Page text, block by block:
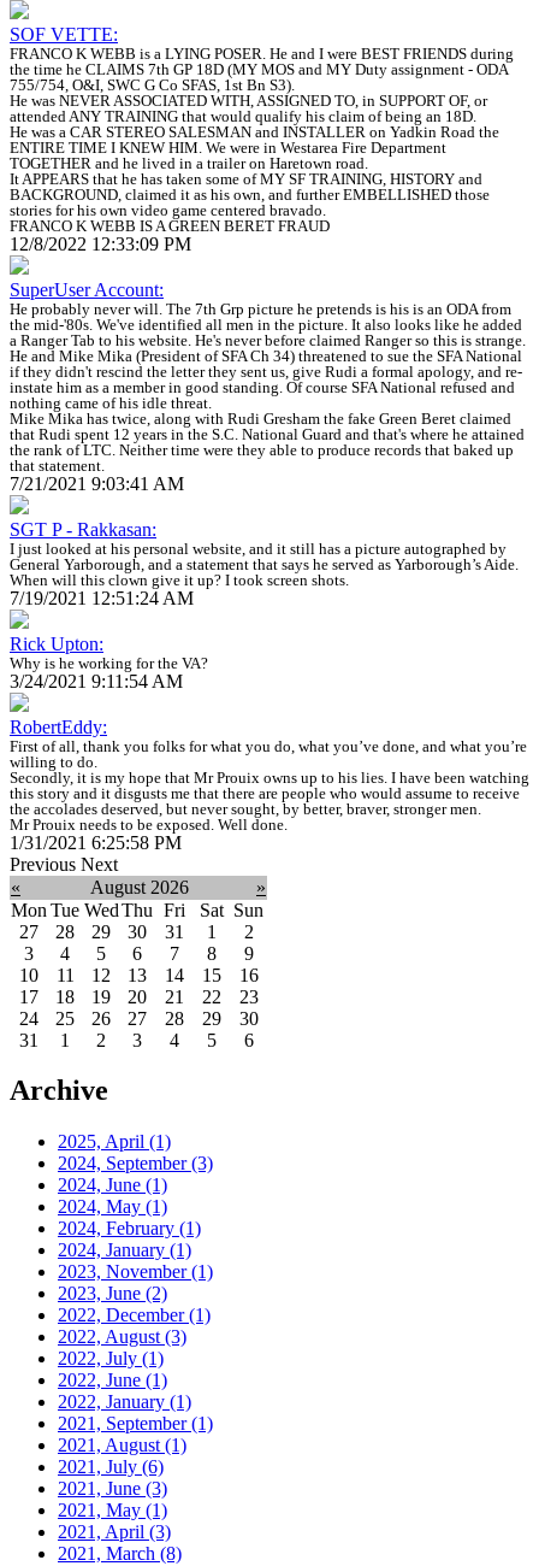
SOF VETTE:
FRANCO K WEBB is a LYING POSER. He and I were BEST FRIENDS during
the time he CLAIMS 7th GP 18D (MY MOS and MY Duty assignment - ODA
755/754, O&I, SWC G Co SFAS, 1st Bn S3).
He was NEVER ASSOCIATED WITH, ASSIGNED TO, in SUPPORT OF, or
attended ANY TRAINING that would qualify his claim of being an 18D.
He was a CAR STEREO SALESMAN and INSTALLER on Yadkin Road the
ENTIRE TIME I KNEW HIM. We were in Westarea Fire Department
TOGETHER and he lived in a trailer on Haretown road.
It APPEARS that he has taken some of MY SF TRAINING, HISTORY and
BACKGROUND, claimed it as his own, and further EMBELLISHED those
stories for his own video game centered bravado.
FRANCO K WEBB IS A GREEN BERET FRAUD
12/8/2022 12:33:09 PM
SuperUser Account:
He probably never will. The 7th Grp picture he pretends is his is an ODA from
the mid-'80s. We've identified all men in the picture. It also looks like he added
a Ranger Tab to his website. He's never before claimed Ranger so this is strange.
He and Mike Mika (President of SFA Ch 34) threatened to sue the SFA National
if they didn't rescind the letter they sent us, give Rudi a formal apology, and re-
instate him as a member in good standing. Of course SFA National refused and
nothing came of his idle threat.
Mike Mika has twice, along with Rudi Gresham the fake Green Beret claimed
that Rudi spent 12 years in the S.C. National Guard and that's where he attained
the rank of LTC. Neither time were they able to produce records that baked up
that statement.
7/21/2021 9:03:41 AM
SGT P - Rakkasan:
I just looked at his personal website, and it still has a picture autographed by
General Yarborough, and a statement that says he served as Yarborough’s Aide.
When will this clown give it up? I took screen shots.
7/19/2021 12:51:24 AM
Rick Upton:
Why is he working for the VA?
3/24/2021 9:11:54 AM
RobertEddy:
First of all, thank you folks for what you do, what you’ve done, and what you’re
willing to do.
Secondly, it is my hope that Mr Prouix owns up to his lies. I have been watching
this story and it disgusts me that there are people who would assume to receive
the accolades deserved, but never sought, by better, braver, stronger men.
Mr Prouix needs to be exposed. Well done.
1/31/2021 6:25:58 PM
Previous Next
«
August 2026
»
Mon Tue WedThu Fri Sat Sun
27
28 29 30 31 1
2
3
4 5 6 7 8
9
10
11 12 13 14 15
16
17
18 19 20 21 22
23
24
25 26 27 28 29
30
31
1 2 3 4 5 6
Archive
2025, April (1)
2024, September(3)
2024, June (1)
2024, May (1)
2024, February (1)
2024, January (1)
2023, November(1)
2023, June (2)
2022, December(1)
2022, August (3)
2022, July (1)
2022, June (1)
2022, January (1)
2021, September(1)
2021, August (1)
2021, July (6)
2021, June (3)
2021, May (1)
2021, April (3)
2021, March (8)